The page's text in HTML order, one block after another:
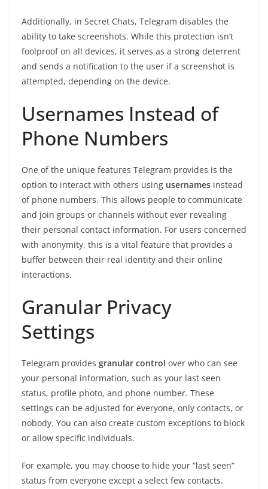
Additionally, in Secret Chats, Telegram disables the
ability to take screenshots. While this protection isn’t
foolproof on all devices, it serves as a strong deterrent
and sends a notification to the user if a screenshot is
attempted, depending on the device.
Usernames Instead of
Phone Numbers
One of the unique features Telegram provides is the
option to interact with others using usernames instead
of phone numbers. This allows people to communicate
and join groups or channels without ever revealing
their personal contact information. For users concerned
with anonymity, this is a vital feature that provides a
buffer between their real identity and their online
interactions.
Granular Privacy
Settings
Telegram provides granular control over who can see
your personal information, such as your last seen
status, profile photo, and phone number. These
settings can be adjusted for everyone, only contacts, or
nobody. You can also create custom exceptions to block
or allow specific individuals.
For example, you may choose to hide your “last seen”
status from everyone except a select few contacts.